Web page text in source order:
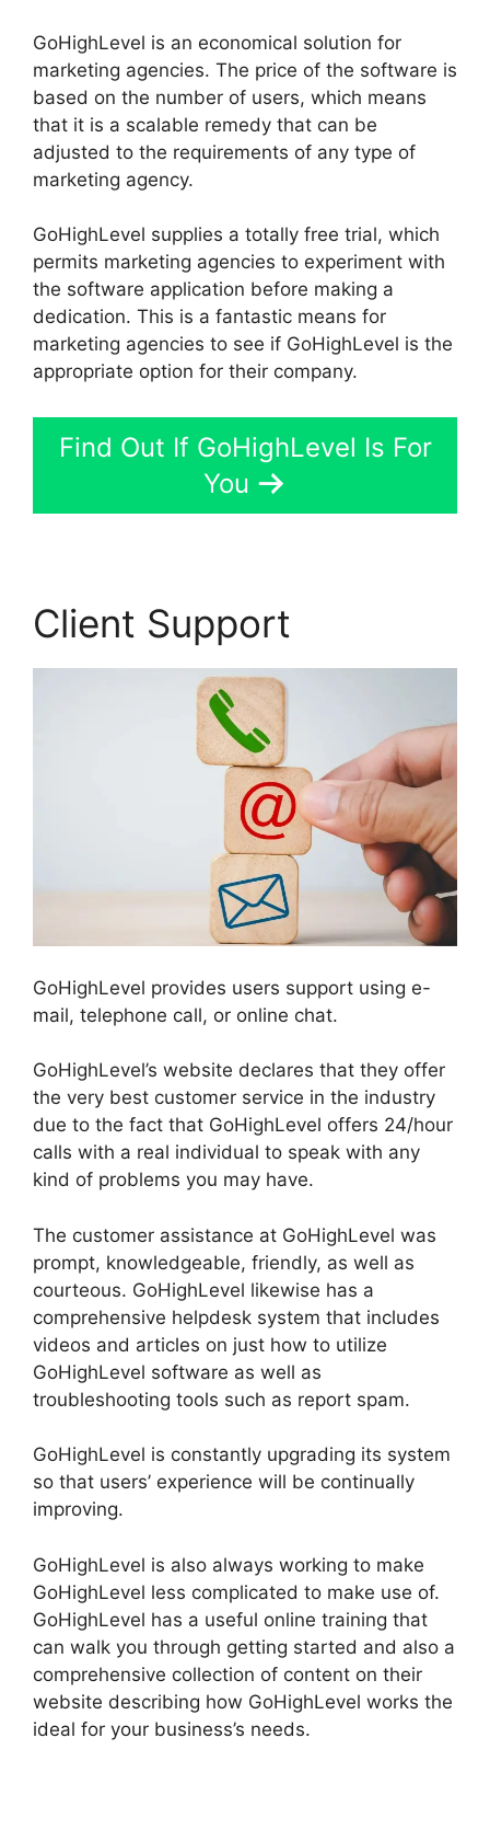
GoHighLevel is an economical solution for
marketing agencies. The price of the software is
based on the number of users, which means
that it is a scalable remedy that can be
adjusted to the requirements of any type of
marketing agency.
GoHighLevel supplies a totally free trial, which
permits marketing agencies to experiment with
the software application before making a
dedication. This is a fantastic means for
marketing agencies to see if GoHighLevel is the
appropriate option for their company.
Find Out If GoHighLevel Is For
You
Client Support
GoHighLevel provides users support using e-
mail, telephone call, or online chat.
GoHighLevel’s website declares that they offer
the very best customer service in the industry
due to the fact that GoHighLevel offers 24/hour
calls with a real individual to speak with any
kind of problems you may have.
The customer assistance at GoHighLevel was
prompt, knowledgeable, friendly, as well as
courteous. GoHighLevel likewise has a
comprehensive helpdesk system that includes
videos and articles on just how to utilize
GoHighLevel software as well as
troubleshooting tools such as report spam.
GoHighLevel is constantly upgrading its system
so that users’ experience will be continually
improving.
GoHighLevel is also always working to make
GoHighLevel less complicated to make use of.
GoHighLevel has a useful online training that
can walk you through getting started and also a
comprehensive collection of content on their
website describing how GoHighLevel works the
ideal for your business’s needs.